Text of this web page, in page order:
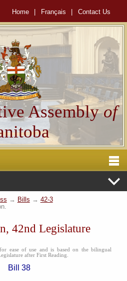
Home Français Contact Us
Assemblyof
→ Bills → 42-3
42nd Legislature
ease of use and is based on the bilingual
after First Reading.
Bill 38